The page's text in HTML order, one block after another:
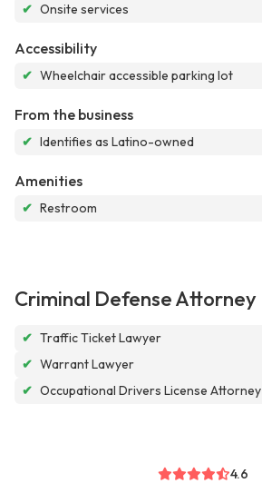
✔ Onsite services
Accessibility
✔ Wheelchair accessible parking lot
From the business
✔ Identifies as Latino-owned
Amenities
✔ Restroom
Criminal Defense Attorney
✔ Traffic Ticket Lawyer
✔ Warrant Lawyer
✔ Occupational Drivers License Attorney
4.6